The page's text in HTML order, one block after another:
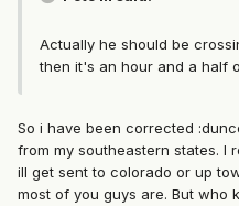
Actually he should be
then it's an hour and a half
So i have been corrected
from my southeastern states. I
ill get sent to colorado or up
most of you guys are. But who